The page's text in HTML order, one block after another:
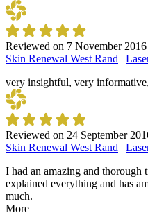
Reviewed on 7 November 2016
Skin Renewal West Rand |
very insightful, very
Reviewed on 24 September
Skin Renewal West Rand |
I had an amazing and thorough
explained everything and has
much.
More